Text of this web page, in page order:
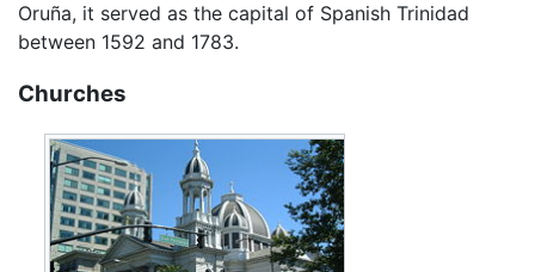
Oruña, it served as the capital of Spanish Trinidad
between 1592 and 1783.
Churches